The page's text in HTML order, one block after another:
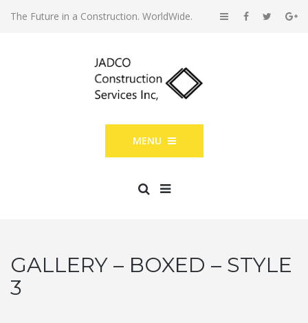
The Future in a Construction. WorldWide.
MENU
GALLERY – BOXED – STYLE
3